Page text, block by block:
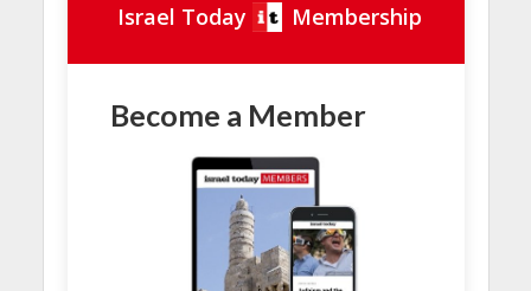
Israel Today Membership
Become a Member